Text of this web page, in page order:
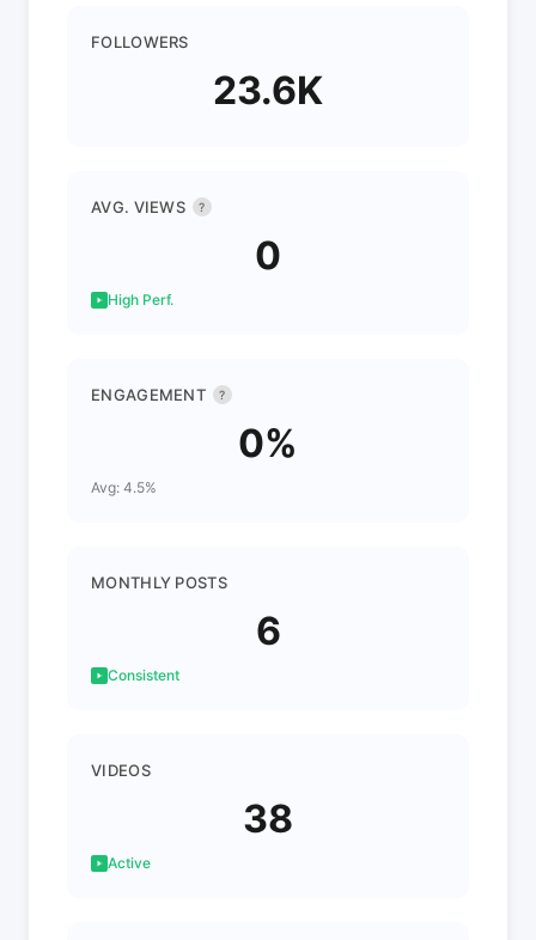
FOLLOWERS
23.6K
AVG. VIEWS ?
0
High Perf.
ENGAGEMENT ?
0%
Avg: 4.5%
MONTHLY POSTS
6
Consistent
VIDEOS
38
Active